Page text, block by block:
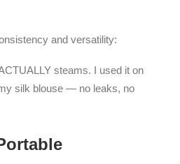
and versatility:
steams. I used it on
silk blouse — no leaks, no